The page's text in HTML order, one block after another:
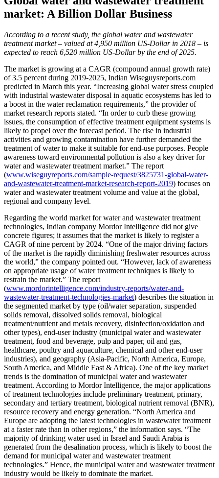
market: A Billion Dollar Business
According to a recent study, the global water and wastewater
treatment market – valued at 4,950 million US-Dollar in 2018 – is
expected to reach 6,520 million US-Dollar by the end of 2025.
The market is growing at a CAGR (compound annual growth rate)
of 3.5 percent during 2019-2025, Indian Wiseguysreports.com
predicted in March this year. “Increasing global water stress coupled
with industrial wastewater disposal in aquatic ecosystems has led to
a boost in the water reclamation requirements,” the provider of
market research reports stated. “In order to curb these growing
issues, the consumption of effective treatment equipment systems is
likely to propel over the forecast period. The rise in industrial
activities and growing contamination have further demanded the
treatment of water to make it suitable for end-use purposes. People
awareness toward environmental pollution is also a key driver for
water and wastewater treatment market.” The report
(www.wiseguyreports.com/sample-request/3825731-global-water-
and-wastewater-treatment-market-research-report-2019) focuses on
water and wastewater treatment volume and value at the global,
regional and company level.
Regarding the world market for water and wastewater treatment
technologies, Indian company Mordor Intelligence did not give
concrete figures; it assumes that the market is likely to register a
CAGR of nine percent by 2024. “One of the major driving factors
of the market is the rapidly diminishing freshwater resources across
the world,” the company pointed out. “However, lack of awareness
on appropriate usage of water treatment techniques is likely to
restrain the market.” The report
(www.mordorintelligence.com/industry-reports/water-and-
wastewater-treatment-technologies-market) describes the situation in
the segmented market by type (oil/water separation, suspended
solids removal, dissolved solids removal, biological
treatment/nutrient and metals recovery, disinfection/oxidation and
other types), end-user industry (municipal water and wastewater
treatment, food and beverage, pulp and paper, oil and gas,
healthcare, poultry and aquaculture, chemical and other end-user
industries), and geography (Asia-Pacific, North America, Europe,
South America, and Middle East & Africa). One of the key market
trends is the domination of municipal water and wastewater
treatment. According to Mordor Intelligence, the major applications
of treatment technologies include preliminary treatment, primary,
secondary and tertiary treatment, biological nutrient removal (BNR),
resource recovery and energy generation. “North America and
Europe are adopting the latest technologies in wastewater treatment
at a faster rate than in other regions,” the information says. “The
majority of drinking water used in Israel and Saudi Arabia is
generated from the desalination process, which is likely to boost the
demand for municipal water and wastewater treatment
technologies.” Hence, the municipal water and wastewater treatment
industry would be likely to dominate the market.